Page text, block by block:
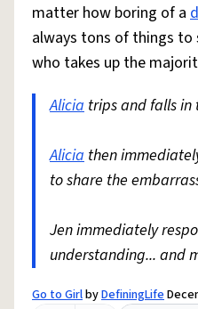
matter how boring of a
always tons of things to
who takes up the
Alicia trips and falls in
Alicia then
to share the
Jen immediately
understanding... and
Go to GirlbyDefiningLife